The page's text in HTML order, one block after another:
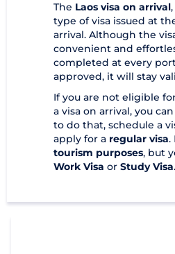
The Laos visa on arrival
type of visa issued at
arrival. Although the
convenient and
completed at every
approved, it will stay
If you are not eligible
a visa on arrival, you
to do that, schedule a
apply for a regular visa.
tourism purposes, but
Work Visa or Study Visa.